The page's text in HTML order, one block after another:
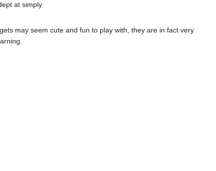
at simply
may seem cute and fun to play with, they are in fact very